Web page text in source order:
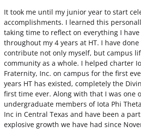
It took me until my junior year to start
accomplishments. I learned this
taking time to reflect on everything I
throughout my 4 years at HT. I have
contribute not only myself, but campus
community as a whole. I helped charter
Fraternity, Inc. on campus for the first
years HT has existed, completely the
first time ever. Along with that I was one
undergraduate members of Iota Phi
Inc in Central Texas and have been a
explosive growth we have had since